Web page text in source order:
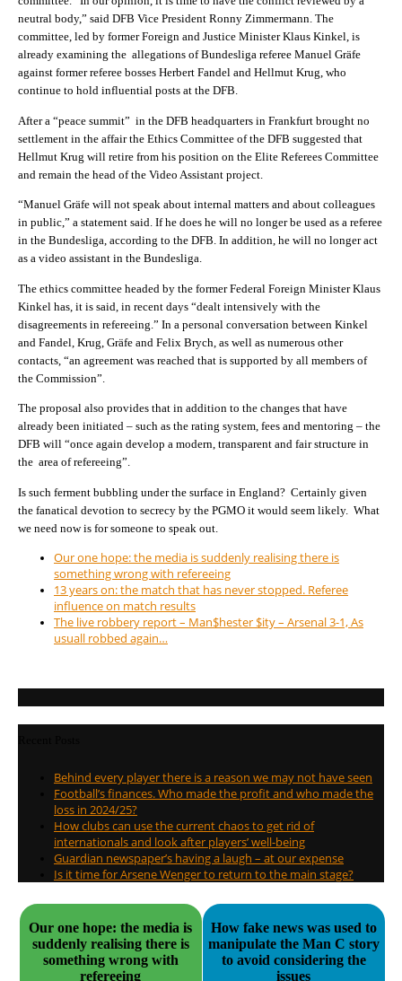
neutral body,” said DFB Vice President Ronny Zimmermann. The
committee, led by former Foreign and Justice Minister Klaus Kinkel, is
already examining the allegations of Bundesliga referee Manuel Gräfe
against former referee bosses Herbert Fandel and Hellmut Krug, who
continue to hold influential posts at the DFB.
After a “peace summit” in the DFB headquarters in Frankfurt brought no
settlement in the affair the Ethics Committee of the DFB suggested that
Hellmut Krug will retire from his position on the Elite Referees Committee
and remain the head of the Video Assistant project.
“Manuel Gräfe will not speak about internal matters and about colleagues
in public,” a statement said. If he does he will no longer be used as a referee
in the Bundesliga, according to the DFB. In addition, he will no longer act
as a video assistant in the Bundesliga.
The ethics committee headed by the former Federal Foreign Minister Klaus
Kinkel has, it is said, in recent days “dealt intensively with the
disagreements in refereeing.” In a personal conversation between Kinkel
and Fandel, Krug, Gräfe and Felix Brych, as well as numerous other
contacts, “an agreement was reached that is supported by all members of
the Commission”.
The proposal also provides that in addition to the changes that have
already been initiated – such as the rating system, fees and mentoring – the
DFB will “once again develop a modern, transparent and fair structure in
the area of refereeing”.
Is such ferment bubbling under the surface in England? Certainly given
the fanatical devotion to secrecy by the PGMO it would seem likely. What
we need now is for someone to speak out.
Our one hope: the media is suddenly realising there is
something wrong with refereeing
13 years on: the match that has never stopped. Referee
influence on match results
The live robbery report – Man$hester $ity – Arsenal 3-1, As
usuall robbed again…
Behind every player there is a reason we may not have seen
Football’s finances. Who made the profit and who made the
loss in 2024/25?
How clubs can use the current chaos to get rid of
internationals and look after players’ well-being
Guardian newspaper’s having a laugh – at our expense
Is it time for Arsene Wenger to return to the main stage?
Our one hope: the media is
suddenly realising there is
something wrong with
refereeing
How fake news was used to
manipulate the Man C story
to avoid considering the
issues